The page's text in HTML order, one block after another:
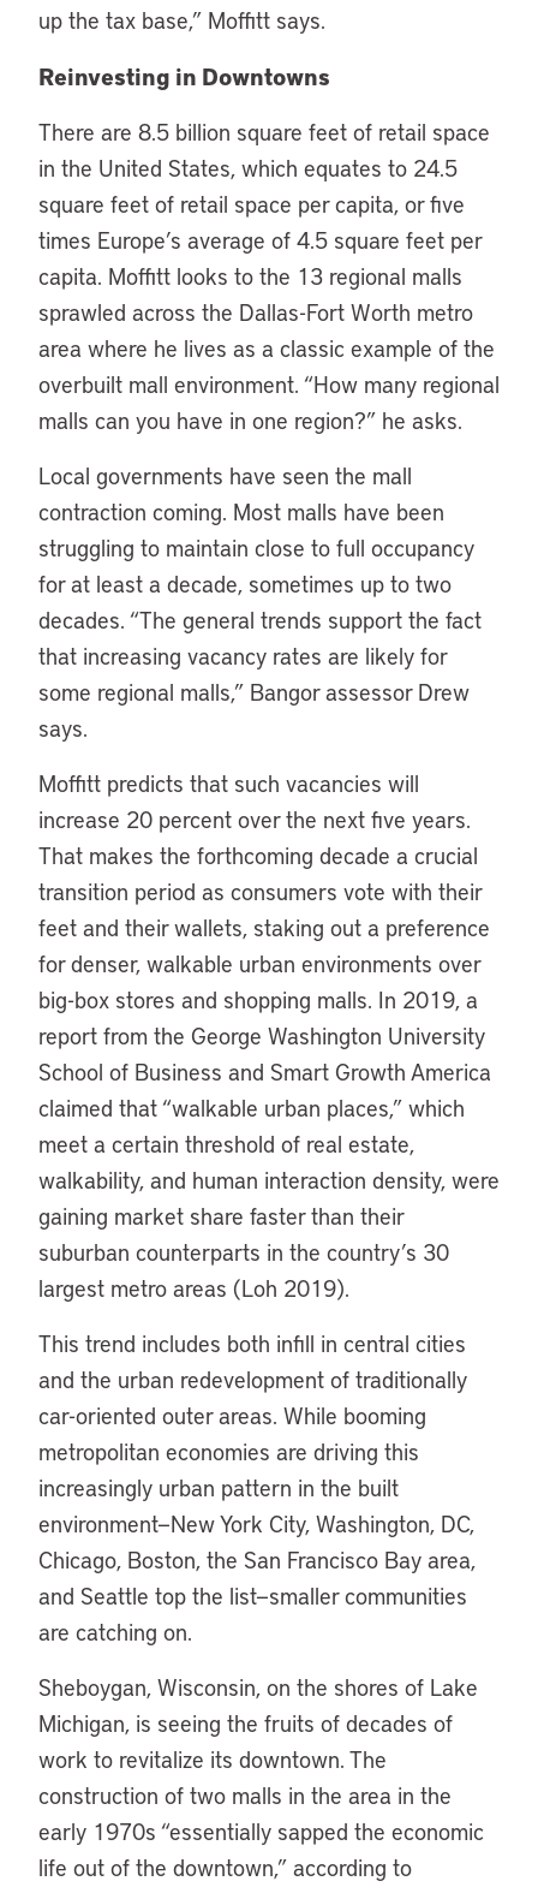
up the tax base,” Moffitt says.
Reinvesting in Downtowns
There are 8.5 billion square feet of retail space
in the United States, which equates to 24.5
square feet of retail space per capita, or five
times Europe’s average of 4.5 square feet per
capita. Moffitt looks to the 13 regional malls
sprawled across the Dallas-Fort Worth metro
area where he lives as a classic example of the
overbuilt mall environment. “How many regional
malls can you have in one region?” he asks.
Local governments have seen the mall
contraction coming. Most malls have been
struggling to maintain close to full occupancy
for at least a decade, sometimes up to two
decades. “The general trends support the fact
that increasing vacancy rates are likely for
some regional malls,” Bangor assessor Drew
says.
Moffitt predicts that such vacancies will
increase 20 percent over the next five years.
That makes the forthcoming decade a crucial
transition period as consumers vote with their
feet and their wallets, staking out a preference
for denser, walkable urban environments over
big-box stores and shopping malls. In 2019, a
report from the George Washington University
School of Business and Smart Growth America
claimed that “walkable urban places,” which
meet a certain threshold of real estate,
walkability, and human interaction density, were
gaining market share faster than their
suburban counterparts in the country’s 30
largest metro areas (Loh 2019).
This trend includes both infill in central cities
and the urban redevelopment of traditionally
car-oriented outer areas. While booming
metropolitan economies are driving this
increasingly urban pattern in the built
environment—New York City, Washington, DC,
Chicago, Boston, the San Francisco Bay area,
and Seattle top the list—smaller communities
are catching on.
Sheboygan, Wisconsin, on the shores of Lake
Michigan, is seeing the fruits of decades of
work to revitalize its downtown. The
construction of two malls in the area in the
early 1970s “essentially sapped the economic
life out of the downtown,” according to